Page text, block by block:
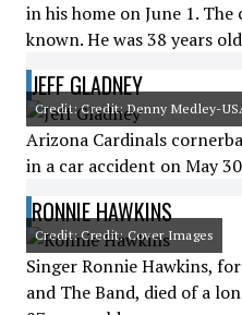
in his home on June 1.
known. He was 38 years
JEFF GLADNEY
Credit: Credit: Denny Medley-
Arizona Cardinals
in a car accident on May
RONNIE HAWKINS
Credit: Credit: Cover Images
Singer Ronnie Hawkins,
and The Band, died of a